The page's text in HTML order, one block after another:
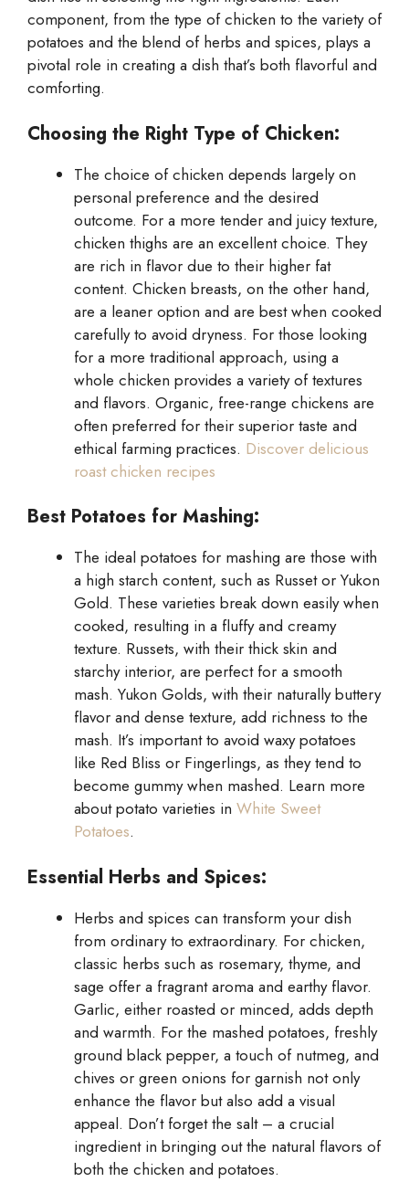
component, from the type of chicken to the variety of
potatoes and the blend of herbs and spices, plays a
pivotal role in creating a dish that’s both flavorful and
comforting.
Choosing the Right Type of Chicken:
The choice of chicken depends largely on
personal preference and the desired
outcome. For a more tender and juicy texture,
chicken thighs are an excellent choice. They
are rich in flavor due to their higher fat
content. Chicken breasts, on the other hand,
are a leaner option and are best when cooked
carefully to avoid dryness. For those looking
for a more traditional approach, using a
whole chicken provides a variety of textures
and flavors. Organic, free-range chickens are
often preferred for their superior taste and
ethical farming practices. Discover delicious
roast chicken recipes
Best Potatoes for Mashing:
The ideal potatoes for mashing are those with
a high starch content, such as Russet or Yukon
Gold. These varieties break down easily when
cooked, resulting in a fluffy and creamy
texture. Russets, with their thick skin and
starchy interior, are perfect for a smooth
mash. Yukon Golds, with their naturally buttery
flavor and dense texture, add richness to the
mash. It’s important to avoid waxy potatoes
like Red Bliss or Fingerlings, as they tend to
become gummy when mashed. Learn more
about potato varieties in White Sweet
Potatoes.
Essential Herbs and Spices:
Herbs and spices can transform your dish
from ordinary to extraordinary. For chicken,
classic herbs such as rosemary, thyme, and
sage offer a fragrant aroma and earthy flavor.
Garlic, either roasted or minced, adds depth
and warmth. For the mashed potatoes, freshly
ground black pepper, a touch of nutmeg, and
chives or green onions for garnish not only
enhance the flavor but also add a visual
appeal. Don’t forget the salt – a crucial
ingredient in bringing out the natural flavors of
both the chicken and potatoes.